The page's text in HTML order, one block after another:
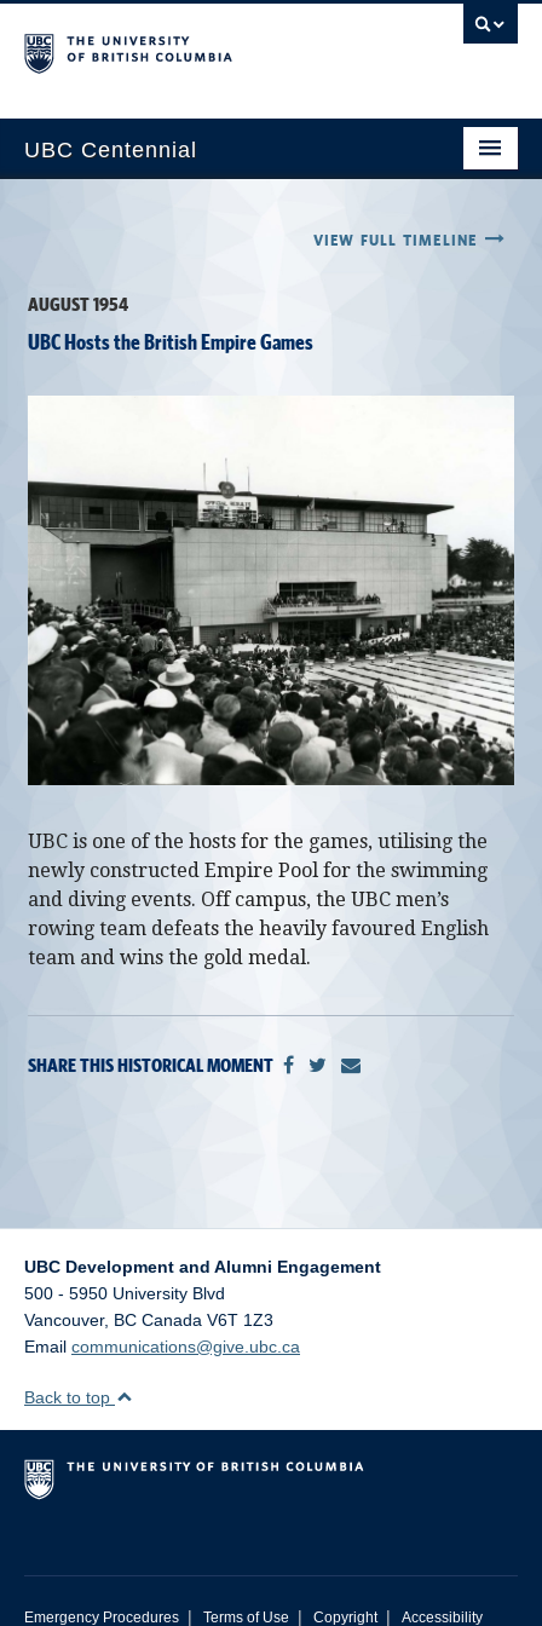
UBC Centennial
Timeline
Impact Map
Get Involved
alumni UBC
support UBC
VIEW FULL TIMELINE
AUGUST 1954
UBC Hosts the British Empire Games
UBC is one of the hosts for the games, utilising the
newly constructed Empire Pool for the swimming
and diving events. Off campus, the UBC men’s
rowing team defeats the heavily favoured English
team and wins the gold medal.
SHARE THIS HISTORICAL MOMENT
UBC Development and Alumni Engagement
500 - 5950 University Blvd
Vancouver, BC Canada V6T 1Z3
Email communications@give.ubc.ca
Back to top
Emergency Procedures | Terms of Use | Copyright | Accessibility